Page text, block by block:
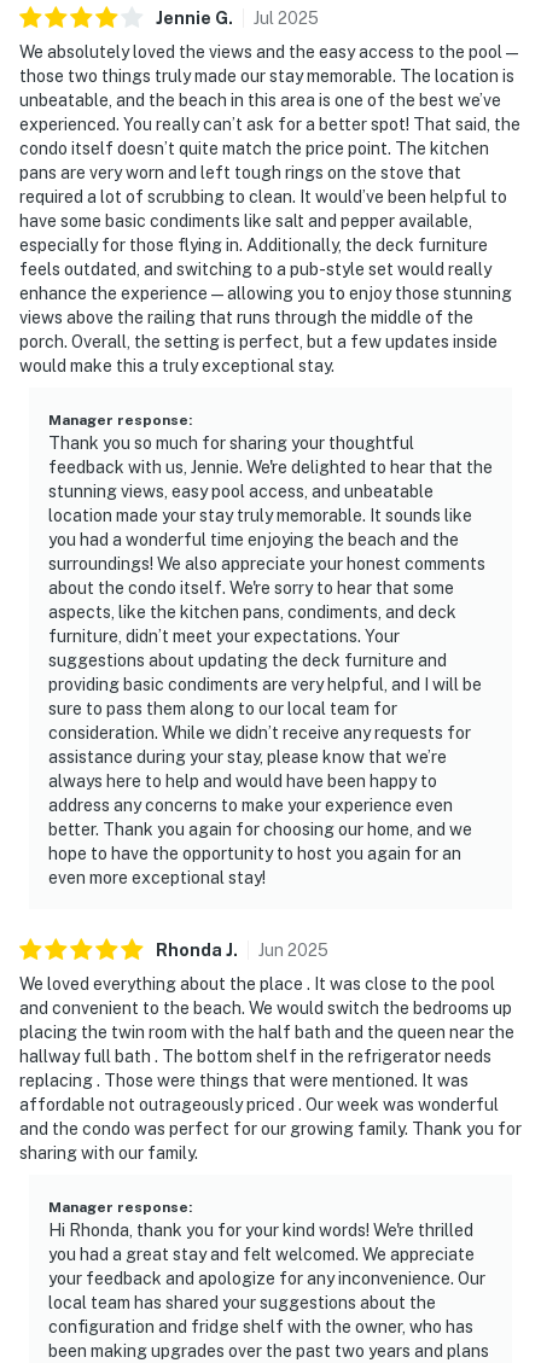
Jennie G. Jul 2025
We absolutely loved the views and the easy access to the pool—
those two things truly made our stay memorable. The location is
unbeatable, and the beach in this area is one of the best we’ve
experienced. You really can’t ask for a better spot! That said, the
condo itself doesn’t quite match the price point. The kitchen
pans are very worn and left tough rings on the stove that
required a lot of scrubbing to clean. It would’ve been helpful to
have some basic condiments like salt and pepper available,
especially for those flying in. Additionally, the deck furniture
feels outdated, and switching to a pub-style set would really
enhance the experience—allowing you to enjoy those stunning
views above the railing that runs through the middle of the
porch. Overall, the setting is perfect, but a few updates inside
would make this a truly exceptional stay.
Manager response:
Thank you so much for sharing your thoughtful
feedback with us, Jennie. We're delighted to hear that the
stunning views, easy pool access, and unbeatable
location made your stay truly memorable. It sounds like
you had a wonderful time enjoying the beach and the
surroundings! We also appreciate your honest comments
about the condo itself. We're sorry to hear that some
aspects, like the kitchen pans, condiments, and deck
furniture, didn’t meet your expectations. Your
suggestions about updating the deck furniture and
providing basic condiments are very helpful, and I will be
sure to pass them along to our local team for
consideration. While we didn’t receive any requests for
assistance during your stay, please know that we’re
always here to help and would have been happy to
address any concerns to make your experience even
better. Thank you again for choosing our home, and we
hope to have the opportunity to host you again for an
even more exceptional stay!
Rhonda J. Jun 2025
We loved everything about the place . It was close to the pool
and convenient to the beach. We would switch the bedrooms up
placing the twin room with the half bath and the queen near the
hallway full bath . The bottom shelf in the refrigerator needs
replacing . Those were things that were mentioned. It was
affordable not outrageously priced . Our week was wonderful
and the condo was perfect for our growing family. Thank you for
sharing with our family.
Manager response:
Hi Rhonda, thank you for your kind words! We're thrilled
you had a great stay and felt welcomed. We appreciate
your feedback and apologize for any inconvenience. Our
local team has shared your suggestions about the
configuration and fridge shelf with the owner, who has
been making upgrades over the past two years and plans